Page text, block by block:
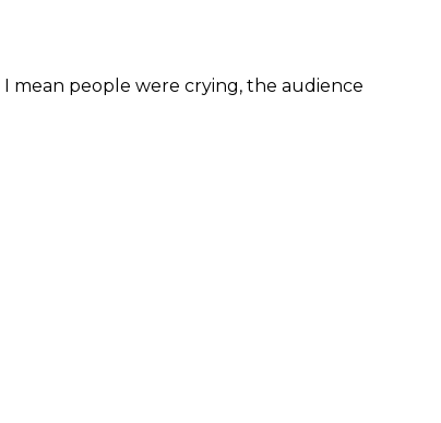
mean people were crying, the audience